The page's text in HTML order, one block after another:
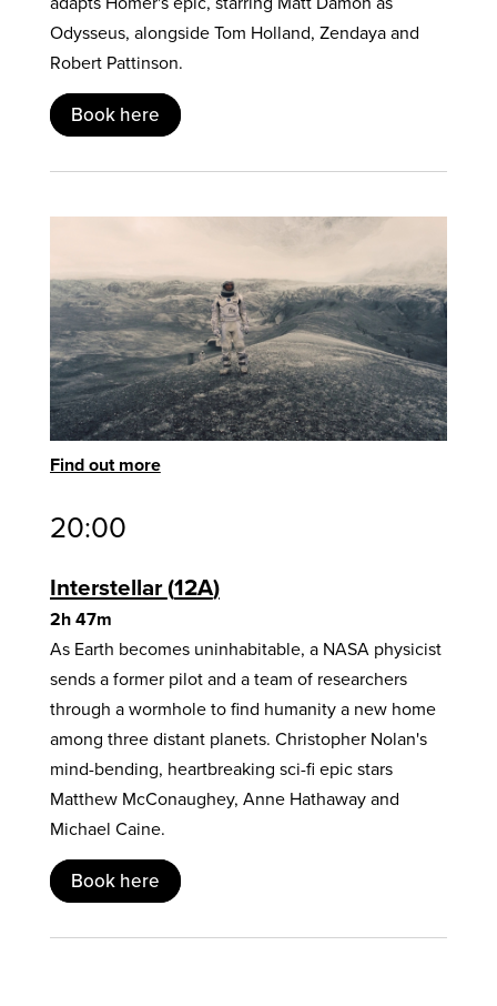
Odysseus, alongside Tom Holland, Zendaya and
Robert Pattinson.
Book here
Find out more
20:00
Interstellar 12A
2h 47m
As Earth becomes uninhabitable, a NASA physicist
sends a former pilot and a team of researchers
through a wormhole to find humanity a new home
among three distant planets. Christopher Nolan's
mind-bending, heartbreaking sci-fi epic stars
Matthew McConaughey, Anne Hathaway and
Michael Caine.
Book here